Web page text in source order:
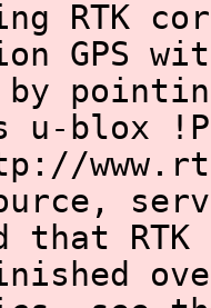
RTK
GPS
u-blox
that